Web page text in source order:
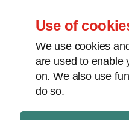
Use of
We use cookies
are used to enable
on. We also use
do so.
Podcasts
Sub-
Menu